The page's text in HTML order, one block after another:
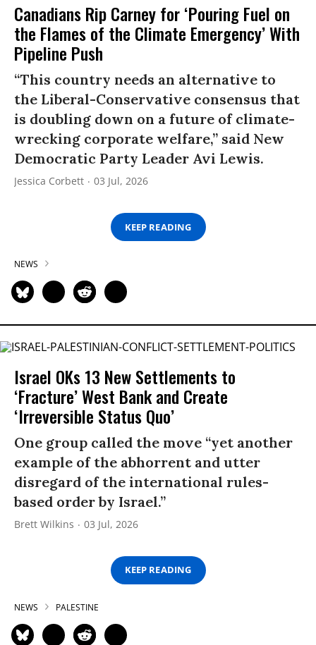
Canadians Rip Carney for ‘Pouring Fuel on
the Flames of the Climate Emergency’ With
Pipeline Push
“This country needs an alternative to
the Liberal-Conservative consensus that
is doubling down on a future of climate-
wrecking corporate welfare,” said New
Democratic Party Leader Avi Lewis.
Jessica Corbett 03 Jul, 2026
KEEP READING
NEWS
Israel OKs 13 New Settlements to
‘Fracture’ West Bank and Create
‘Irreversible Status Quo’
One group called the move “yet another
example of the abhorrent and utter
disregard of the international rules-
based order by Israel.”
Brett Wilkins 03 Jul, 2026
KEEP READING
NEWS PALESTINE